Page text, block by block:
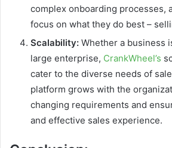
complex onboarding processes,
focus on what they do best –
Scalability: Whether a business
large enterprise, CrankWheel’s
cater to the diverse needs of
platform grows with the
changing requirements and
and effective sales experience.